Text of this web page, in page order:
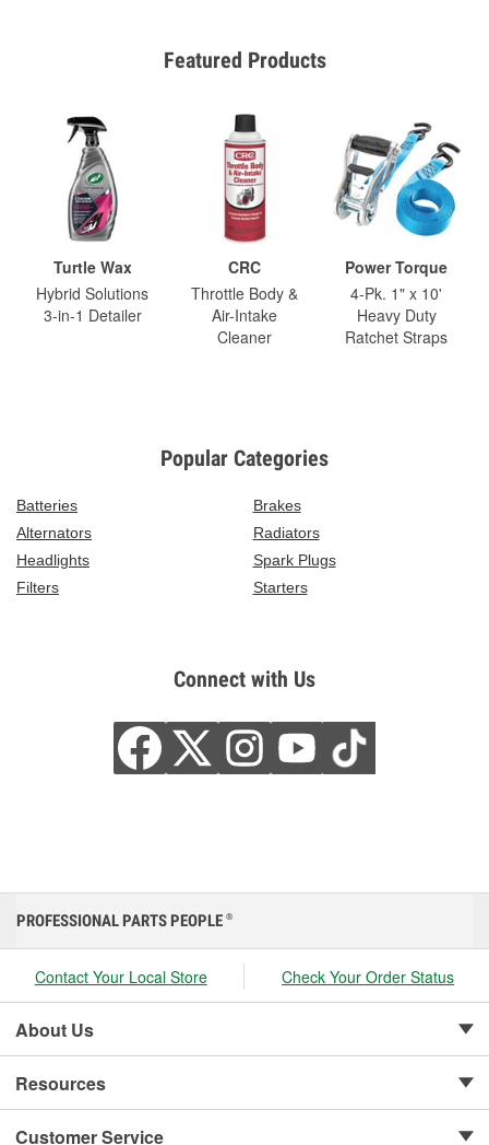
Featured Products
Turtle Wax
Hybrid Solutions
3-in-1 Detailer
CRC
Throttle Body &
Air-Intake
Cleaner
Power Torque
4-Pk. 1" x 10'
Heavy Duty
Ratchet Straps
Popular Categories
Batteries
Brakes
Alternators
Radiators
Headlights
Spark Plugs
Filters
Starters
Connect with Us
PROFESSIONAL PARTS PEOPLE ®
Contact Your Local Store Check Your Order Status
About Us
Resources
Customer Service